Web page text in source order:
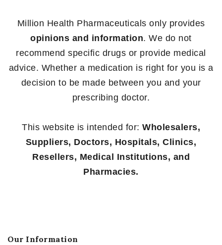
Million Health Pharmaceuticals only provides
opinions and information. We do not
recommend specific drugs or provide medical
advice. Whether a medication is right for you is a
decision to be made between you and your
prescribing doctor.
This website is intended for: Wholesalers,
Suppliers, Doctors, Hospitals, Clinics,
Resellers, Medical Institutions, and
Pharmacies.
Our Information